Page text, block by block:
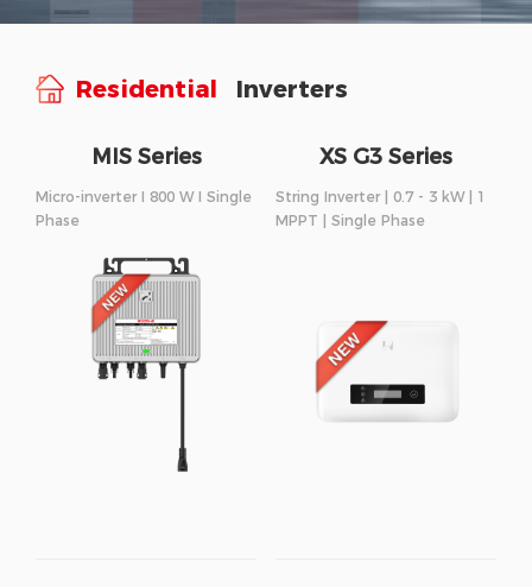
Residential Inverters
MIS Series
Micro-inverter I 800 W I Single
Phase
XS G3 Series
String Inverter | 0.7 - 3 kW | 1
MPPT | Single Phase